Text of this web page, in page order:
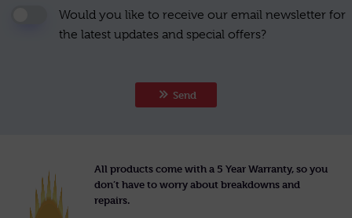
Would you like to receive our email newsletter for
the latest updates and special offers?
Send
All products come with a 5 Year Warranty, so you
don’t have to worry about breakdowns and
repairs.